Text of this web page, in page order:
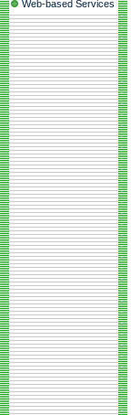
Web-based Services